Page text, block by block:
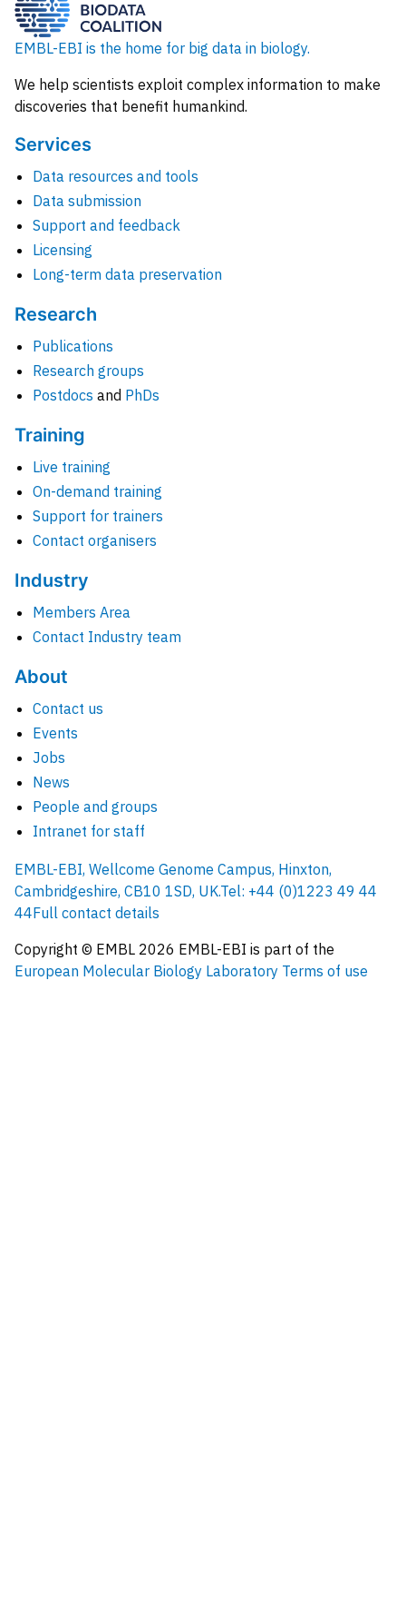
EMBL-EBI is the home for big data in biology.
We help scientists exploit complex information to make
discoveries that benefit humankind.
Services
Data resources and tools
Data submission
Support and feedback
Licensing
Long-term data preservation
Research
Publications
Research groups
Postdocs and PhDs
Training
Live training
On-demand training
Support for trainers
Contact organisers
Industry
Members Area
Contact Industry team
About
Contact us
Events
Jobs
News
People and groups
Intranet for staff
EMBL-EBI, Wellcome Genome Campus, Hinxton,
Cambridgeshire, CB10 1SD, UK.Tel: +44 (0)1223 49 44
44Full contact details
Copyright © EMBL 2026 EMBL-EBI is part of the
European Molecular Biology Laboratory Terms of use